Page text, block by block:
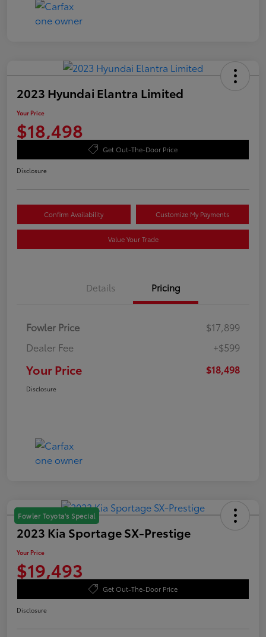
2023 Hyundai Elantra Limited
Your Price
$18,498
Get Out-The-Door Price
Disclosure
Confirm Availability Customize My Payments
Value Your Trade
Details Pricing
Fowler Price
$17,899
Dealer Fee
+$599
Your Price $18,498
Disclosure
Fowler Toyota's Special
2023 Kia Sportage SX-Prestige
Your Price
$19,493
Get Out-The-Door Price
Disclosure